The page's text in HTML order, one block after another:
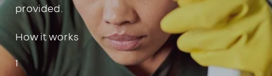
provided.
How it works
1